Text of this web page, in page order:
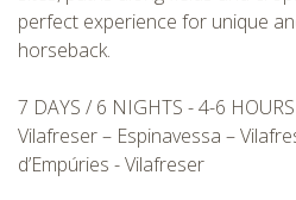
perfect experience for unique
horseback.
7 DAYS / 6 NIGHTS - 4-6
Vilafreser – Espinavessa –
d’Empúries - Vilafreser